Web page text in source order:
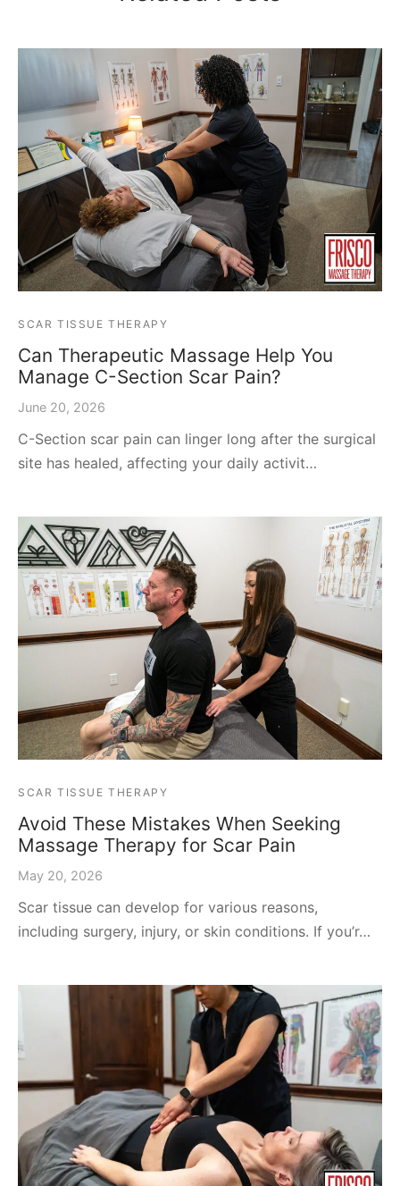
SCAR TISSUE THERAPY
Can Therapeutic Massage Help You
Manage C-Section Scar Pain?
June 20, 2026
C-Section scar pain can linger long after the surgical
site has healed, affecting your daily activit…
SCAR TISSUE THERAPY
Avoid These Mistakes When Seeking
Massage Therapy for Scar Pain
May 20, 2026
Scar tissue can develop for various reasons,
including surgery, injury, or skin conditions. If you’r…